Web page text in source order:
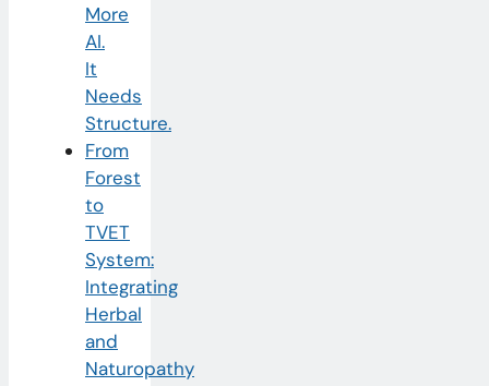
More
AI.
It
Needs
Structure.
From
Forest
to
TVET
System:
Integrating
Herbal
and
Naturopathy